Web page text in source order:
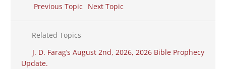
Previous Topic Next Topic
Related Topics
J. D. Farag’s August 2nd, 2026, 2026 Bible Prophecy
Update.